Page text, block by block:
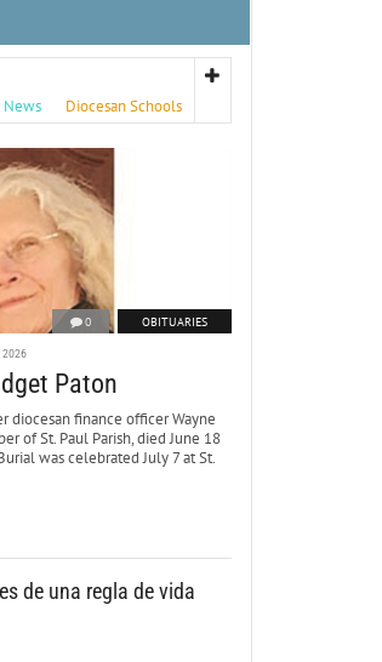
News Diocesan Schools
0 OBITUARIES
2026
Paton
diocesan finance officer Wayne
of St. Paul Parish, died June 18
was celebrated July 7 at St.
de una regla de vida